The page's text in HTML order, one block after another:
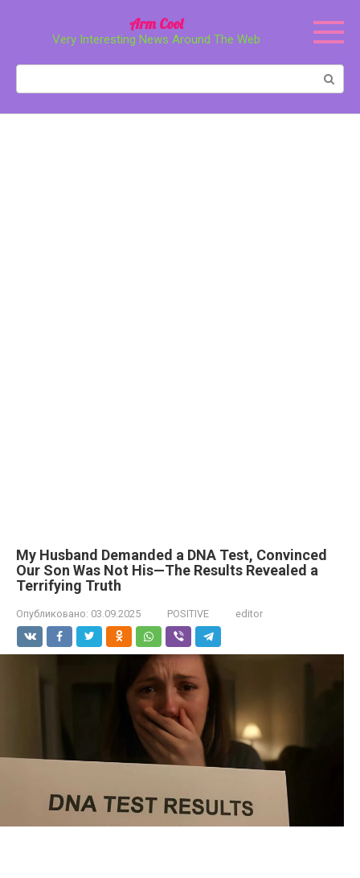
Arm Cool
Very Interesting News Around The Web
My Husband Demanded a DNA Test, Convinced
Our Son Was Not His—The Results Revealed a
Terrifying Truth
Опубликовано: 03.09.2025 POSITIVE editor